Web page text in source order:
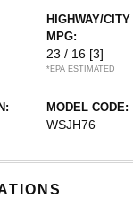
HIGHWAY/CITY
MPG:
23 / 16 [3]
*EPA ESTIMATED
MODEL CODE:
WSJH76